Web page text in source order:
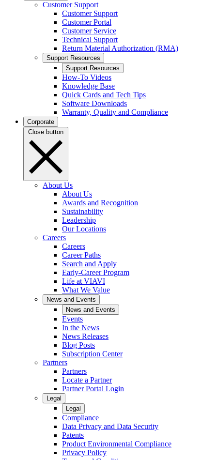
Customer Support
Customer Support
Customer Portal
Customer Service
Technical Support
Return Material Authorization (RMA)
Support Resources
Support Resources
How-To Videos
Knowledge Base
Quick Cards and Tech Tips
Software Downloads
Warranty, Quality and Compliance
Corporate
Close button
About Us
About Us
Awards and Recognition
Sustainability
Leadership
Our Locations
Careers
Careers
Career Paths
Search and Apply
Early-Career Program
Life at VIAVI
What We Value
News and Events
News and Events
Events
In the News
News Releases
Blog Posts
Subscription Center
Partners
Partners
Locate a Partner
Partner Portal Login
Legal
Legal
Compliance
Data Privacy and Data Security
Patents
Product Environmental Compliance
Privacy Policy